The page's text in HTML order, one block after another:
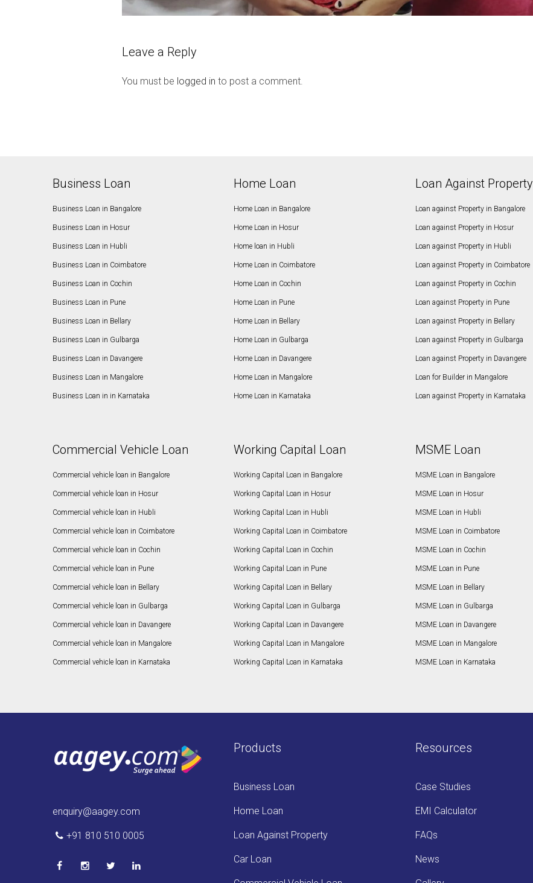
Leave a Reply
You must be logged in to post a comment.
Business Loan
Business Loan in Bangalore
Business Loan in Hosur
Business Loan in Hubli
Business Loan in Coimbatore
Business Loan in Cochin
Business Loan in Pune
Business Loan in Bellary
Business Loan in Gulbarga
Business Loan in Davangere
Business Loan in Mangalore
Business Loan in in Karnataka
Home Loan
Home Loan in Bangalore
Home Loan in Hosur
Home loan in Hubli
Home Loan in Coimbatore
Home Loan in Cochin
Home Loan in Pune
Home Loan in Bellary
Home Loan in Gulbarga
Home Loan in Davangere
Home Loan in Mangalore
Home Loan in Karnataka
Loan Against Property
Loan against Property in Bangalore
Loan against Property in Hosur
Loan against Property in Hubli
Loan against Property in Coimbatore
Loan against Property in Cochin
Loan against Property in Pune
Loan against Property in Bellary
Loan against Property in Gulbarga
Loan against Property in Davangere
Loan for Builder in Mangalore
Loan against Property in Karnataka
Commercial Vehicle Loan
Commercial vehicle loan in Bangalore
Commercial vehicle loan in Hosur
Commercial vehicle loan in Hubli
Commercial vehicle loan in Coimbatore
Commercial vehicle loan in Cochin
Commercial vehicle loan in Pune
Commercial vehicle loan in Bellary
Commercial vehicle loan in Gulbarga
Commercial vehicle loan in Davangere
Commercial vehicle loan in Mangalore
Commercial vehicle loan in Karnataka
Working Capital Loan
Working Capital Loan in Bangalore
Working Capital Loan in Hosur
Working Capital Loan in Hubli
Working Capital Loan in Coimbatore
Working Capital Loan in Cochin
Working Capital Loan in Pune
Working Capital Loan in Bellary
Working Capital Loan in Gulbarga
Working Capital Loan in Davangere
Working Capital Loan in Mangalore
Working Capital Loan in Karnataka
MSME Loan
MSME Loan in Bangalore
MSME Loan in Hosur
MSME Loan in Hubli
MSME Loan in Coimbatore
MSME Loan in Cochin
MSME Loan in Pune
MSME Loan in Bellary
MSME Loan in Gulbarga
MSME Loan in Davangere
MSME Loan in Mangalore
MSME Loan in Karnataka
enquiry@aagey.com
+91 810 510 0005
Products
Business Loan
Home Loan
Loan Against Property
Car Loan
Resources
Case Studies
EMI Calculator
FAQs
News